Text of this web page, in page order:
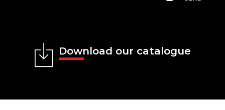
Download our catalogue